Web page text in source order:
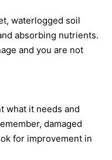
waterlogged soil
absorbing nutrients.
and you are not
what it needs and
damaged
for improvement in